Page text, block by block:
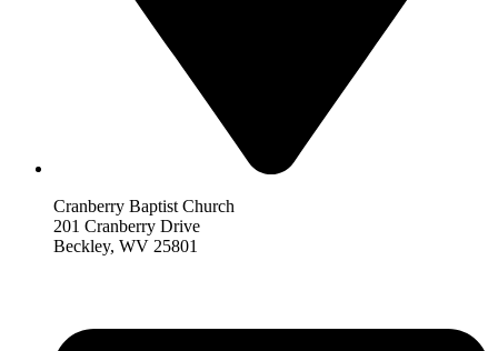
Cranberry Baptist Church
201 Cranberry Drive
Beckley, WV 25801